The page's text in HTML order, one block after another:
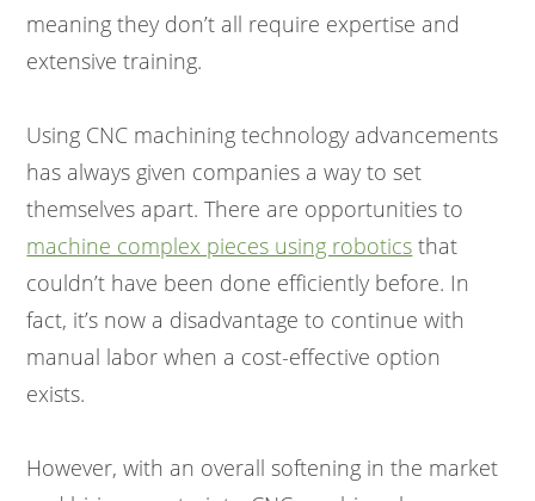
meaning they don’t all require expertise and
extensive training.
Using CNC machining technology advancements
has always given companies a way to set
themselves apart. There are opportunities to
machine complex pieces using robotics that
couldn’t have been done efficiently before. In
fact, it’s now a disadvantage to continue with
manual labor when a cost-effective option
exists.
However, with an overall softening in the market